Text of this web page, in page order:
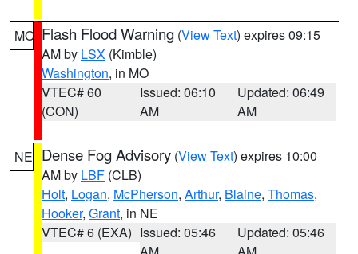
MO Flash Flood Warning (View Text) expires 09:15
AM by LSX (Kimble)
Washington, in MO
VTEC# 60
(CON)
Issued: 06:10
AM
Updated: 06:49
AM
NE Dense Fog Advisory (View Text) expires 10:00
AM by LBF (CLB)
Holt, Logan, McPherson, Arthur, Blaine, Thomas,
Hooker, Grant, in NE
VTEC# 6 (EXA) Issued: 05:46
Updated: 05:46